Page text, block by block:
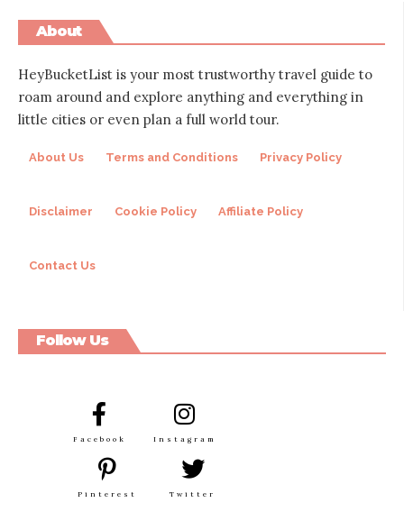
About
HeyBucketList is your most trustworthy travel guide to
roam around and explore anything and everything in
little cities or even plan a full world tour.
About Us Terms and Conditions Privacy Policy
Disclaimer Cookie Policy Affiliate Policy
Contact Us
Follow Us
Facebook Instagram
Pinterest Twitter